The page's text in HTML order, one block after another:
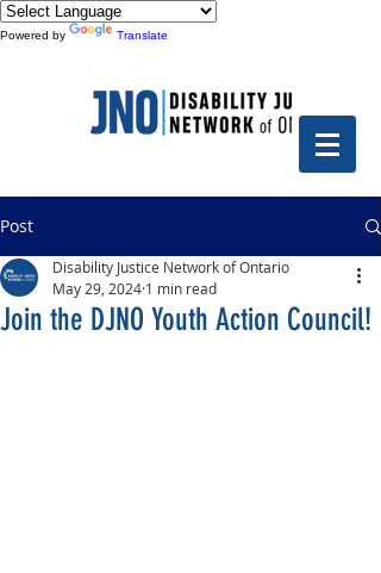
Powered by Translate
Post
Join the DJNO Youth Action Council!
Disability Justice Network of Ontario
May 29, 2024 1 min read